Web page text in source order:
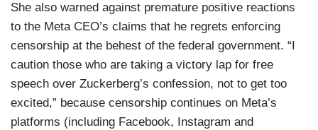
She also warned against premature positive reactions
to the Meta CEO’s claims that he regrets enforcing
censorship at the behest of the federal government. “I
caution those who are taking a victory lap for free
speech over Zuckerberg’s confession, not to get too
excited,” because censorship continues on Meta’s
platforms (including Facebook, Instagram and